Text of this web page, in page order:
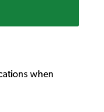
when